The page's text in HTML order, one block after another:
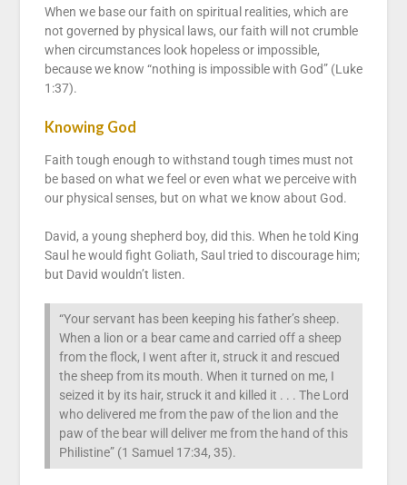
When we base our faith on spiritual realities, which are
not governed by physical laws, our faith will not crumble
when circumstances look hopeless or impossible,
because we know “nothing is impossible with God” (Luke
1:37).
Knowing God
Faith tough enough to withstand tough times must not
be based on what we feel or even what we perceive with
our physical senses, but on what we know about God.
David, a young shepherd boy, did this. When he told King
Saul he would fight Goliath, Saul tried to discourage him;
but David wouldn’t listen.
“Your servant has been keeping his father’s sheep.
When a lion or a bear came and carried off a sheep
from the flock, I went after it, struck it and rescued
the sheep from its mouth. When it turned on me, I
seized it by its hair, struck it and killed it . . . The Lord
who delivered me from the paw of the lion and the
paw of the bear will deliver me from the hand of this
Philistine” (1 Samuel 17:34, 35).